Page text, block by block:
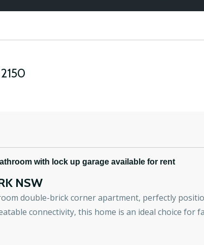
2150
with lock up garage available for rent
NSW
double-brick corner apartment, perfectly
connectivity, this home is an ideal choice for